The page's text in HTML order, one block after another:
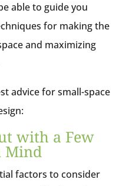
able to guide you
for making the
and maximizing
advice for small-space
with a Few
Mind
factors to consider